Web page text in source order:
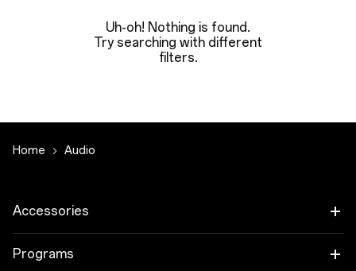
Uh-oh! Nothing is found.
Try searching with different
filters.
Home Audio
Accessories
Tablet
Programs